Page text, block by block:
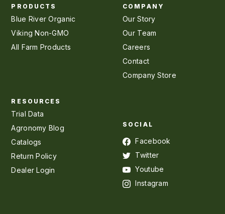
PRODUCTS
Blue River Organic
Viking Non-GMO
All Farm Products
COMPANY
Our Story
Our Team
Careers
Contact
Company Store
RESOURCES
Trial Data
Agronomy Blog
Catalogs
Return Policy
Dealer Login
SOCIAL
Facebook
Twitter
Youtube
Instagram